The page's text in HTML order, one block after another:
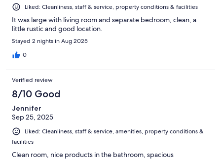
Liked: Cleanliness, staff & service, property conditions & facilities
It was large with living room and separate bedroom, clean, a
little rustic and good location.
Stayed 2 nights in Aug 2025
0
Verified review
8/10 Good
Jennifer
Sep 25, 2025
Liked: Cleanliness, staff & service, amenities, property conditions &
facilities
Clean room, nice products in the bathroom, spacious